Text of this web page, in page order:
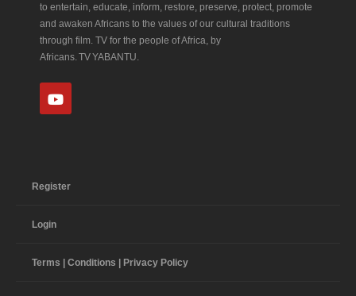
to entertain, educate, inform, restore, preserve, protect, promote
and awaken Africans to the values of our cultural traditions
through film. TV for the people of Africa, by
Africans. TV YABANTU.
Register
Login
Terms | Conditions | Privacy Policy